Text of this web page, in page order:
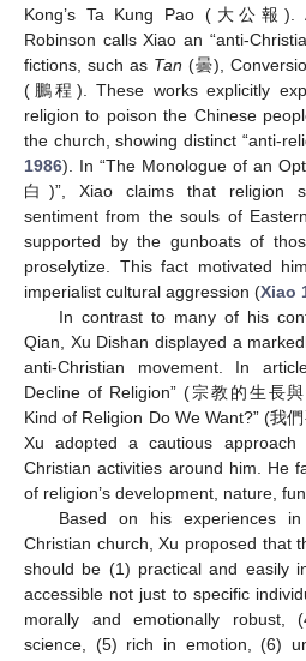
Kong’s Ta Kung Pao (大公報).
Robinson calls Xiao an “anti-
fictions, such as Tan (曇),
(鵬程). These works explicitly
religion to poison the Chinese
the church, showing distinct “anti-
1986). In “The Monologue of an
白)”, Xiao claims that religion
sentiment from the souls of
supported by the gunboats of
proselytize. This fact motivated
imperialist cultural aggression (Xiao
In contrast to many of his
Qian, Xu Dishan displayed a
anti-Christian movement. In
Decline of Religion” (宗教的生長
Kind of Religion Do We Want?” (我
Xu adopted a cautious
Christian activities around him. He
of religion’s development, nature,
Based on his experiences
Christian church, Xu proposed that
should be (1) practical and easily
accessible not just to specific
morally and emotionally robust,
science, (5) rich in emotion, (6)